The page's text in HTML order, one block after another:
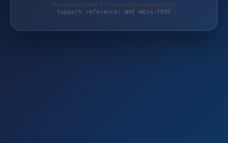
Protected by WAF 2.0 | rootsofcompassion.org
Support reference: WAF-WQSX-TEMT